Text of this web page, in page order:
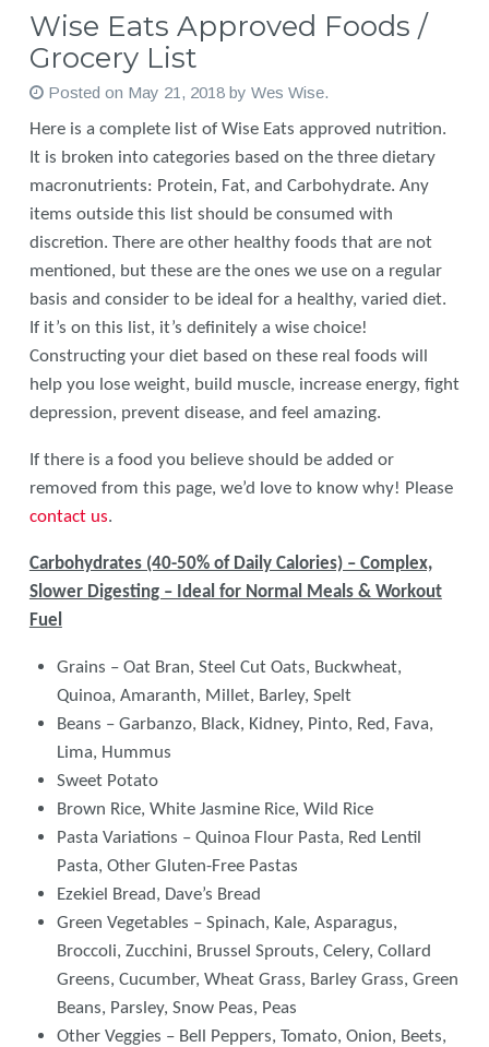
Wise Eats Approved Foods /
Grocery List
Posted on May 21, 2018by Wes Wise.
Here is a complete list of Wise Eats approved nutrition.
It is broken into categories based on the three dietary
macronutrients: Protein, Fat, and Carbohydrate. Any
items outside this list should be consumed with
discretion. There are other healthy foods that are not
mentioned, but these are the ones we use on a regular
basis and consider to be ideal for a healthy, varied diet.
If it’s on this list, it’s definitely a wise choice!
Constructing your diet based on these real foods will
help you lose weight, build muscle, increase energy, fight
depression, prevent disease, and feel amazing.
If there is a food you believe should be added or
removed from this page, we’d love to know why! Please
contact us.
Carbohydrates (40-50% of Daily Calories) – Complex,
Slower Digesting – Ideal for Normal Meals & Workout
Fuel
Grains – Oat Bran, Steel Cut Oats, Buckwheat,
Quinoa, Amaranth, Millet, Barley, Spelt
Beans – Garbanzo, Black, Kidney, Pinto, Red, Fava,
Lima, Hummus
Sweet Potato
Brown Rice, White Jasmine Rice, Wild Rice
Pasta Variations – Quinoa Flour Pasta, Red Lentil
Pasta, Other Gluten-Free Pastas
Ezekiel Bread, Dave’s Bread
Green Vegetables – Spinach, Kale, Asparagus,
Broccoli, Zucchini, Brussel Sprouts, Celery, Collard
Greens, Cucumber, Wheat Grass, Barley Grass, Green
Beans, Parsley, Snow Peas, Peas
Other Veggies – Bell Peppers, Tomato, Onion, Beets,